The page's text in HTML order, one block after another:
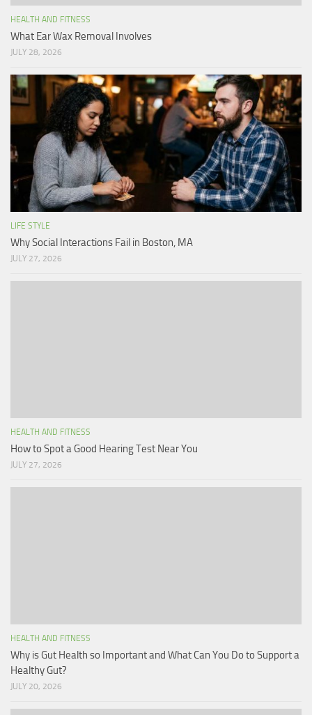
HEALTH AND FITNESS
What Ear Wax Removal Involves
JULY 28, 2026
LIFE STYLE
Why Social Interactions Fail in Boston, MA
JULY 27, 2026
HEALTH AND FITNESS
How to Spot a Good Hearing Test Near You
JULY 27, 2026
HEALTH AND FITNESS
Why is Gut Health so Important and What Can You Do to Support a
Healthy Gut?
JULY 20, 2026